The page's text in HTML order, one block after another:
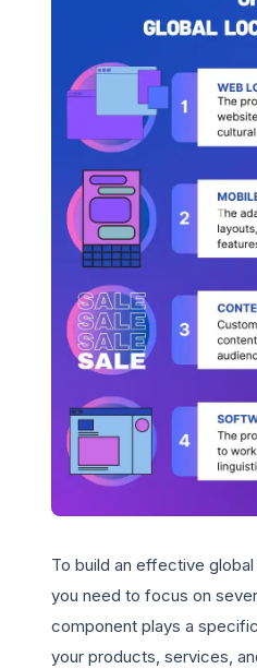
To build an effective
you need to focus on
component plays a
your products, services,